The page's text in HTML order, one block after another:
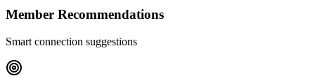
Member Recommendations
Smart connection suggestions